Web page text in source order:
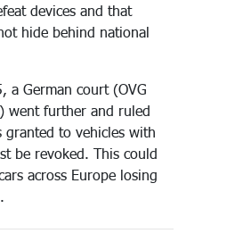
devices and that
hide behind national
a German court (OVG
went further and ruled
granted to vehicles with
be revoked. This could
across Europe losing